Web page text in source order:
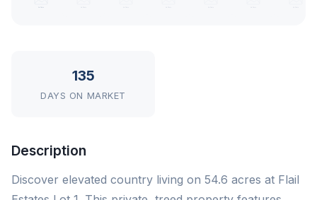
135
DAYS ON MARKET
Description
Discover elevated country living on 54.6 acres at Flail